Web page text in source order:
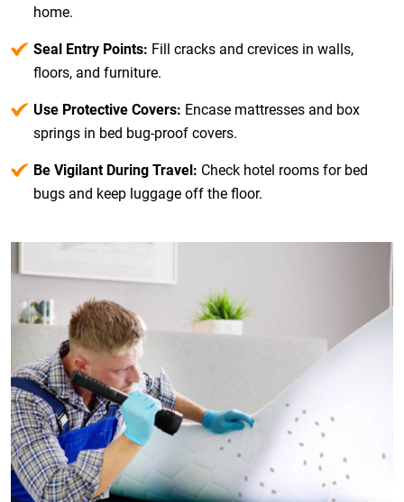
home.
Seal Entry Points: Fill cracks and crevices in walls,
floors, and furniture.
Use Protective Covers: Encase mattresses and box
springs in bed bug-proof covers.
Be Vigilant During Travel: Check hotel rooms for bed
bugs and keep luggage off the floor.